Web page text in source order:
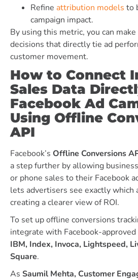
Refine attribution models to
campaign impact.
By using this metric, you can
decisions that directly tie ad
customer movement.
How to Connect
Sales Data
Facebook Ad
Using Offline
API
Facebook’s Offline Conversions
a step further by allowing
or phone sales to their Facebook
lets advertisers see exactly which
creating a clearer view of ROI.
To set up offline conversions
integrate with Facebook-approved
IBM, Index, Invoca, Lightspeed,
Square.
As Saumil Mehta, Customer